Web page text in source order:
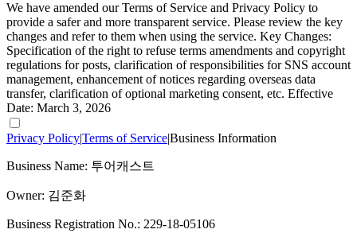
We have amended our Terms of Service and Privacy Policy to
provide a safer and more transparent service. Please review the key
changes and refer to them when using the service. Key Changes:
Specification of the right to refuse terms amendments and copyright
regulations for posts, clarification of responsibilities for SNS account
management, enhancement of notices regarding overseas data
transfer, clarification of optional marketing consent, etc. Effective
Date: March 3, 2026
Privacy Policy|Terms of Service|Business Information
Business Name: 투어캐스트
Owner: 김준화
Business Registration No.: 229-18-05106